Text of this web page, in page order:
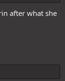
after what she